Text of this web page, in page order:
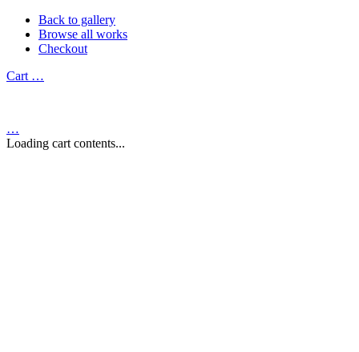
Back to gallery
Browse all works
Checkout
Cart …
…
Loading cart contents...